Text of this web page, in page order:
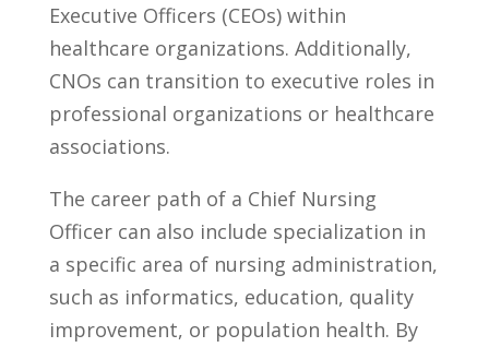
Executive ‍Officers ​(CEOs) ⁤within
healthcare organizations. Additionally,
CNOs can transition to executive roles in
professional organizations or ⁣healthcare
⁤associations.
The career ⁣path of a Chief ‌Nursing
Officer‍ can also include specialization in
a specific ​area of nursing administration,
such⁣ as informatics, ⁢education,‌ quality
improvement, or population health. By